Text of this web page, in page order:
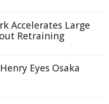
Accelerates Large
Retraining
Eyes Osaka